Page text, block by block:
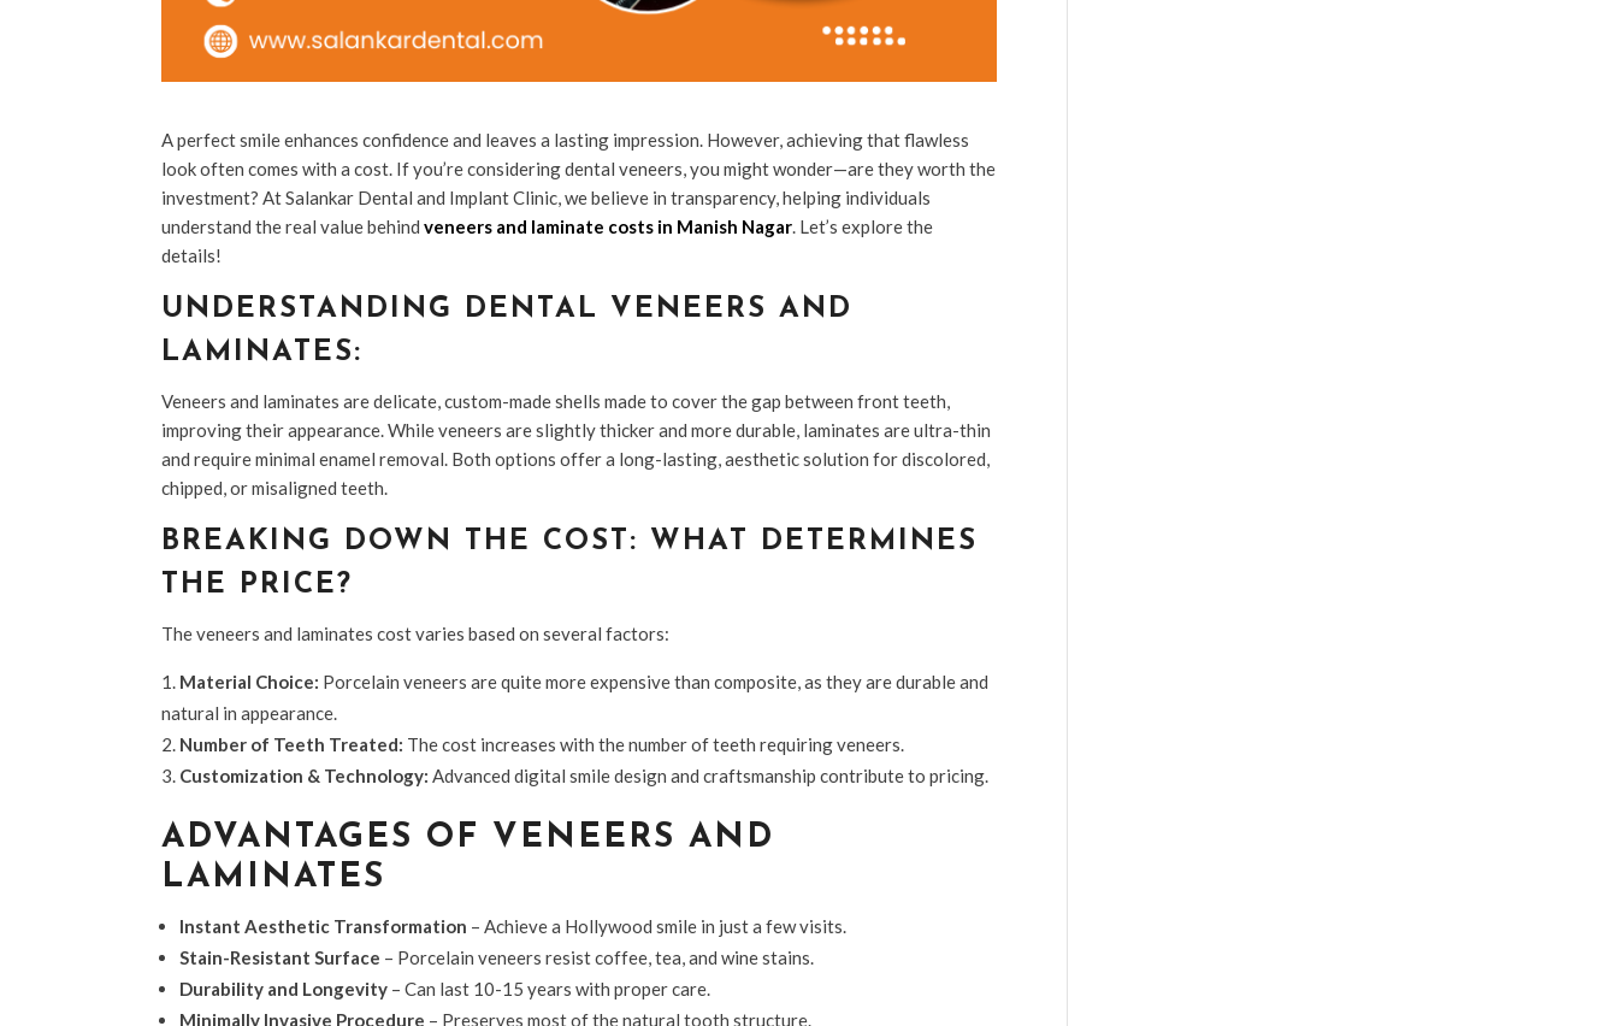
A perfect smile enhances confidence and leaves a lasting impression. However, achieving that flawless
look often comes with a cost. If you’re considering dental veneers, you might wonder—are they worth the
investment? At Salankar Dental and Implant Clinic, we believe in transparency, helping individuals
understand the real value behindveneers and laminate costs in Manish Nagar. Let’s explore the
details!
UNDERSTANDING DENTAL VENEERS AND
LAMINATES:
Veneers and laminates are delicate, custom-made shells made to cover the gap between front teeth,
improving their appearance. While veneers are slightly thicker and more durable, laminates are ultra-thin
and require minimal enamel removal. Both options offer a long-lasting, aesthetic solution for discolored,
chipped, or misaligned teeth.
BREAKING DOWN THE COST: WHAT DETERMINES
THE PRICE?
The veneers and laminates costvaries based on several factors:
Material Choice: Porcelain veneers are quite more expensive than composite, as they are durable and
natural in appearance.
Number of Teeth Treated: The cost increases with the number of teeth requiring veneers.
Customization & Technology: Advanced digital smile design and craftsmanship contribute to pricing.
ADVANTAGES OF VENEERS AND
LAMINATES
Instant Aesthetic Transformation – Achieve a Hollywood smile in just a few visits.
Stain-Resistant Surface – Porcelain veneers resist coffee, tea, and wine stains.
Durability and Longevity – Can last 10-15 years with proper care.
Minimally Invasive Procedure – Preserves most of the natural tooth structure.